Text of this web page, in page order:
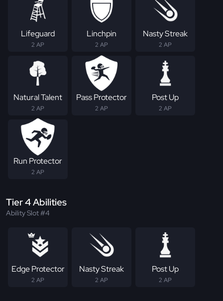
Lifeguard
2 AP
Linchpin
2 AP
Nasty Streak
2 AP
Natural Talent
2 AP
Pass Protector
2 AP
Post Up
2 AP
Run Protector
2 AP
Tier 4 Abilities
Ability Slot #4
Edge Protector
2 AP
Nasty Streak
2 AP
Post Up
2 AP